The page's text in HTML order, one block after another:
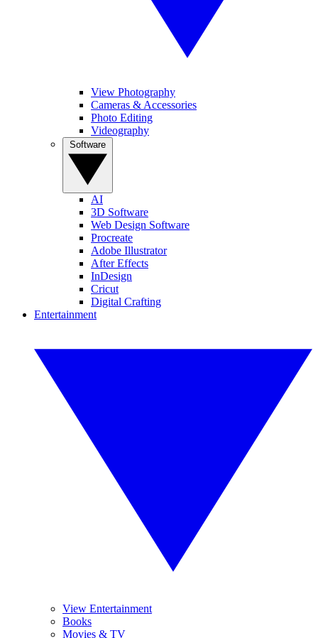
View Photography
Cameras & Accessories
Photo Editing
Videography
AI
3D Software
Web Design Software
Procreate
Adobe Illustrator
After Effects
InDesign
Cricut
Digital Crafting
Entertainment
View Entertainment
Books
Movies & TV